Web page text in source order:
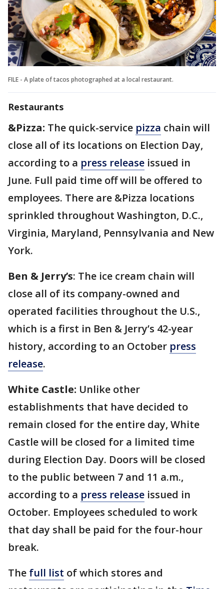
FILE - A plate of tacos photographed at a local restaurant.
Restaurants
&Pizza: The quick-service pizza chain will
close all of its locations on Election Day,
according to a press release issued in
June. Full paid time off will be offered to
employees. There are &Pizza locations
sprinkled throughout Washington, D.C.,
Virginia, Maryland, Pennsylvania and New
York.
Ben & Jerry’s: The ice cream chain will
close all of its company-owned and
operated facilities throughout the U.S.,
which is a first in Ben & Jerry’s 42-year
history, according to an October press
release.
White Castle: Unlike other
establishments that have decided to
remain closed for the entire day, White
Castle will be closed for a limited time
during Election Day. Doors will be closed
to the public between 7 and 11 a.m.,
according to a press release issued in
October. Employees scheduled to work
that day shall be paid for the four-hour
break.
The full list of which stores and